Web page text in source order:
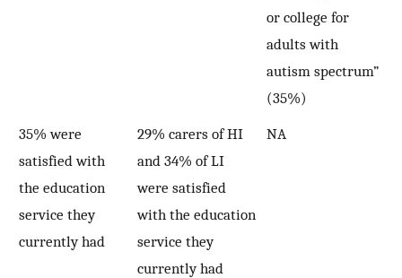
or college for
adults with
autism spectrum”
(35%)
35% were
satisfied with
the education
service they
currently had
29% carers of HI
and 34% of LI
were satisfied
with the education
service they
currently had
NA